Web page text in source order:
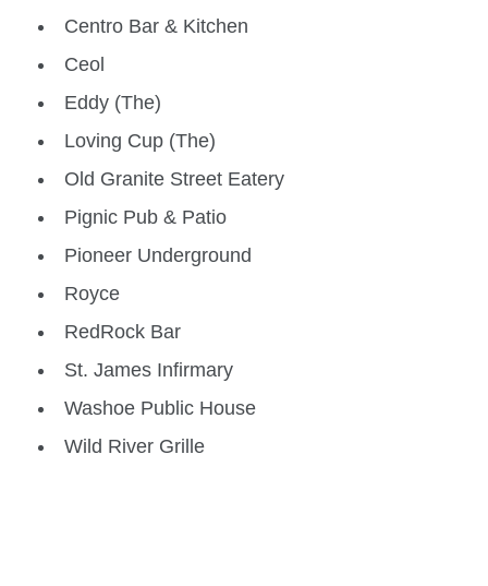
Centro Bar & Kitchen
Ceol
Eddy (The)
Loving Cup (The)
Old Granite Street Eatery
Pignic Pub & Patio
Pioneer Underground
Royce
RedRock Bar
St. James Infirmary
Washoe Public House
Wild River Grille